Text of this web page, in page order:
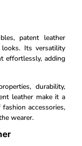
patent leather
Its versatility
effortlessly, adding
durability,
leather make it a
accessories,
wearer.